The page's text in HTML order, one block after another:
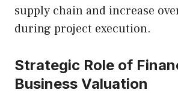
supply chain and increase
during project execution.
Strategic Role of
Business Valuation